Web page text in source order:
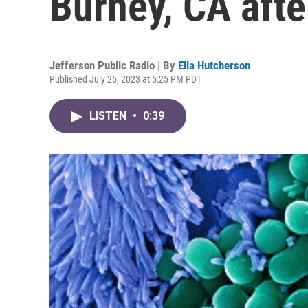
Jefferson Public Radio | By Ella Hutcherson
Published July 25, 2023 at 5:25 PM PDT
LISTEN • 0:39